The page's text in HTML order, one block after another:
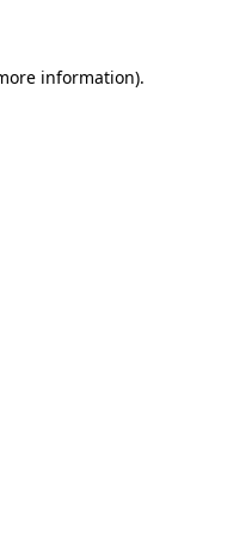
information).